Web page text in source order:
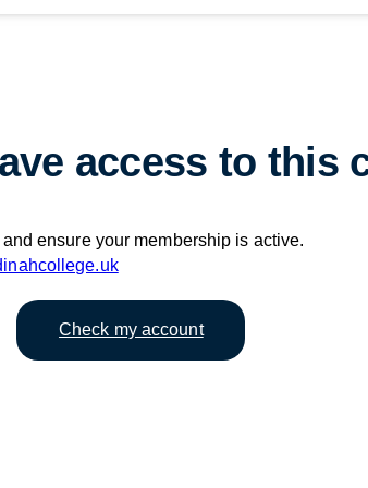
access to this
ensure your membership is active.
Check my account